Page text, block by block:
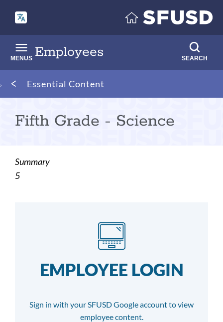
main
content
Employees
MENUS SEARCH
Breadcrumb
Essential Content
Fifth Grade - Science
Summary
5
EMPLOYEE LOGIN
Sign in with your SFUSD Google account to view
employee content.